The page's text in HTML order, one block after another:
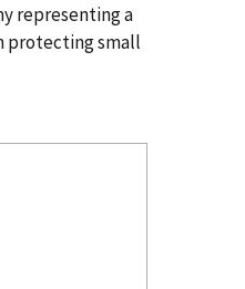
representing a
protecting small